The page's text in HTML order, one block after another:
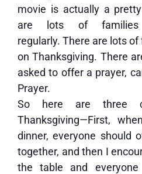
movie is actually a
are lots of
regularly. There are lots
on Thanksgiving. There
asked to offer a prayer,
Prayer.
So here are three
Thanksgiving—First,
dinner, everyone should
together, and then I
the table and